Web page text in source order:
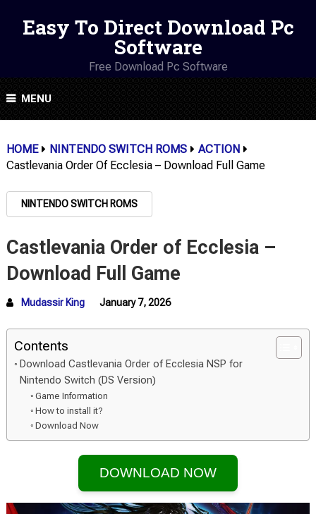
Easy To Direct Download Pc
Software
Free Download Pc Software
MENU
HOME NINTENDO SWITCH ROMS
ACTION
Castlevania Order Of Ecclesia – Download Full Game
NINTENDO SWITCH ROMS
Castlevania Order of Ecclesia –
Download Full Game
Mudassir King January 7, 2026
Contents
Download Castlevania Order of Ecclesia NSP for
Nintendo Switch (DS Version)
Game Information
How to install it?
Download Now
DOWNLOAD NOW